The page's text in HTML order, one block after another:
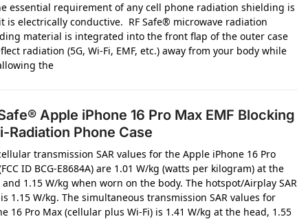
essential requirement of any cell phone radiation shielding is
is electrically conductive. RF Safe® microwave radiation
material is integrated into the front flap of the outer case
radiation (5G, Wi-Fi, EMF, etc.) away from your body while
the
Apple iPhone 16 Pro Max EMF Blocking
Radiation Phone Case
transmission SAR values for the Apple iPhone 16 Pro
ID BCG-E8684A) are 1.01 W/kg (watts per kilogram) at the
and 1.15 W/kg when worn on the body. The hotspot/Airplay SAR
1.15 W/kg. The simultaneous transmission SAR values for
16 Pro Max (cellular plus Wi-Fi) is 1.41 W/kg at the head, 1.55